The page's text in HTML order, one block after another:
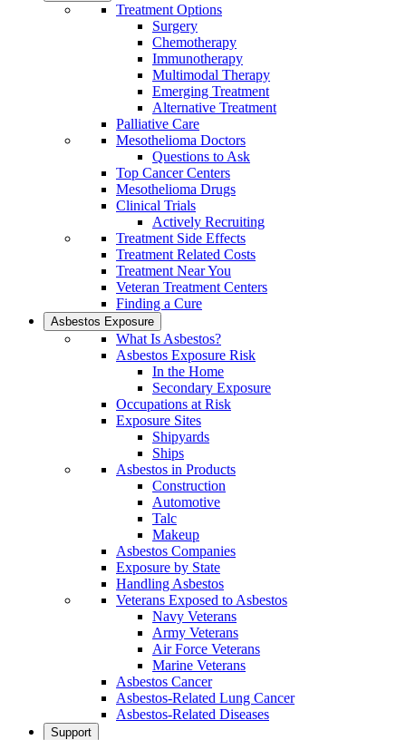
Treatment Options
Surgery
Chemotherapy
Immunotherapy
Multimodal Therapy
Emerging Treatment
Alternative Treatment
Palliative Care
Mesothelioma Doctors
Questions to Ask
Top Cancer Centers
Mesothelioma Drugs
Clinical Trials
Actively Recruiting
Treatment Side Effects
Treatment Related Costs
Treatment Near You
Veteran Treatment Centers
Finding a Cure
Asbestos Exposure
What Is Asbestos?
Asbestos Exposure Risk
In the Home
Secondary Exposure
Occupations at Risk
Exposure Sites
Shipyards
Ships
Asbestos in Products
Construction
Automotive
Talc
Makeup
Asbestos Companies
Exposure by State
Handling Asbestos
Veterans Exposed to Asbestos
Navy Veterans
Army Veterans
Air Force Veterans
Marine Veterans
Asbestos Cancer
Asbestos-Related Lung Cancer
Asbestos-Related Diseases
Support